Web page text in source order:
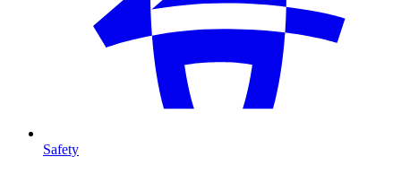
Safety